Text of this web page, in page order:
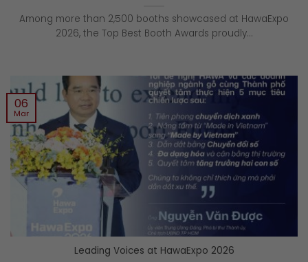
Among more than 2,500 booths showcased at HawaExpo
2026, the Top Best Booth Awards proudly...
Leading Voices at HawaExpo 2026
06
Mar